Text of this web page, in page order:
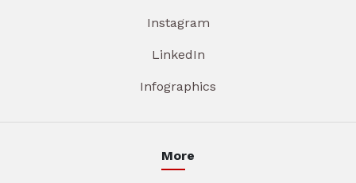
Instagram
LinkedIn
Infographics
More